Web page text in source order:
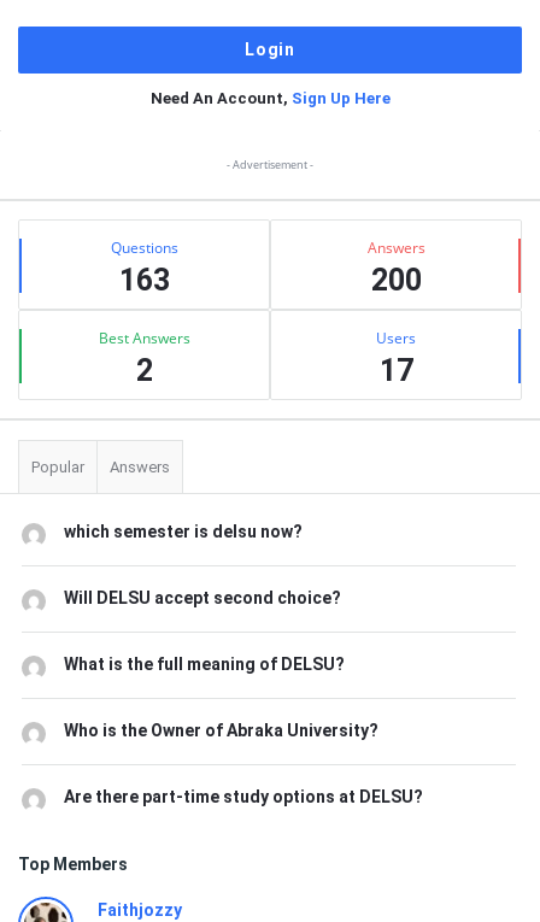
Need An Account, Sign Up Here
- Advertisement -
Stats Questions
163
Answers
200
Best Answers
2
Users
17
Popular Answers
which semester is delsu now?
Will DELSU accept second choice?
What is the full meaning of DELSU?
Who is the Owner of Abraka University?
Are there part-time study options at DELSU?
Top Members
Faithjozzy